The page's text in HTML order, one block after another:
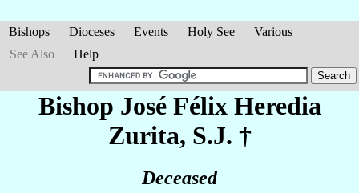
Bishops Dioceses Events Holy See
Various
See Also
Help
Bishop José Félix Heredia
Zurita, S.J. †
Deceased